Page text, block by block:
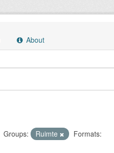
About
Groups: Ruimte
Formats: